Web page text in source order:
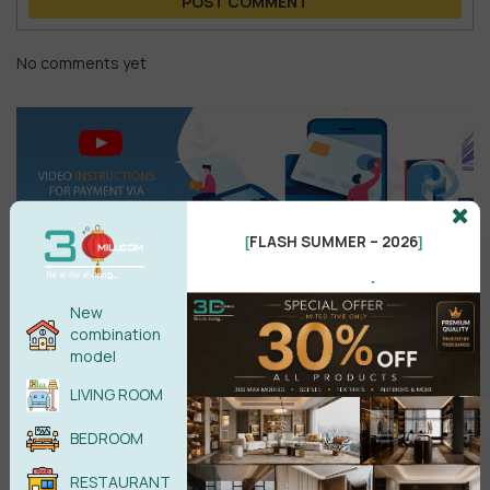
No comments yet
Search
Recent reviews
New
combination
model
LIVING ROOM
BEDROOM
RESTAURANT
[FLASH SUMMER – 2026]
.